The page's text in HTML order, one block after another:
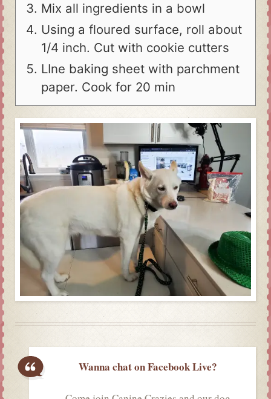
Mix all ingredients in a bowl
Using a floured surface, roll about
1/4 inch. Cut with cookie cutters
LIne baking sheet with parchment
paper. Cook for 20 min
Wanna chat on Facebook Live?